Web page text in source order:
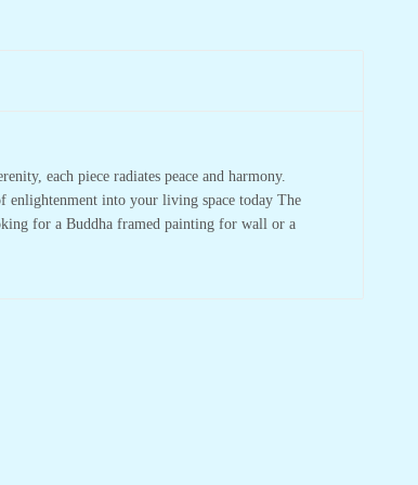
each piece radiates peace and harmony.
enlightenment into your living space today The
for a Buddha framed painting for wall or a